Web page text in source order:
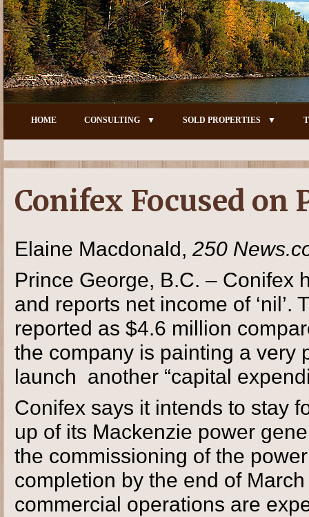
HOME CONSULTING SOLD PROPERTIES
Conifex Focused on
Elaine Macdonald, 250
Prince George, B.C. – Conifex
and reports net income of
reported as $4.6 million
the company is painting a
launch another “capital
Conifex says it intends to stay
up of its Mackenzie power
the commissioning of the
completion by the end of
commercial operations are